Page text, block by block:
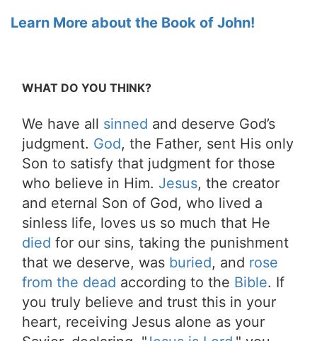
Learn More about the Book of John!
WHAT DO YOU THINK?
We have all sinned and deserve God’s
judgment. God, the Father, sent His only
Son to satisfy that judgment for those
who believe in Him. Jesus, the creator
and eternal Son of God, who lived a
sinless life, loves us so much that He
died for our sins, taking the punishment
that we deserve, was buried, and rose
from the dead according to the Bible. If
you truly believe and trust this in your
heart, receiving Jesus alone as your